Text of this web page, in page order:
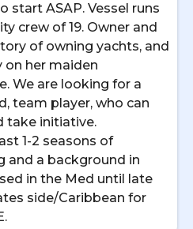
start ASAP. Vessel runs
crew of 19. Owner and
of owning yachts, and
on her maiden
We are looking for a
team player, who can
take initiative.
1-2 seasons of
and a background in
in the Med until late
side/Caribbean for